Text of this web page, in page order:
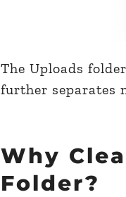
The Uploads
further separates
Why
Folder?